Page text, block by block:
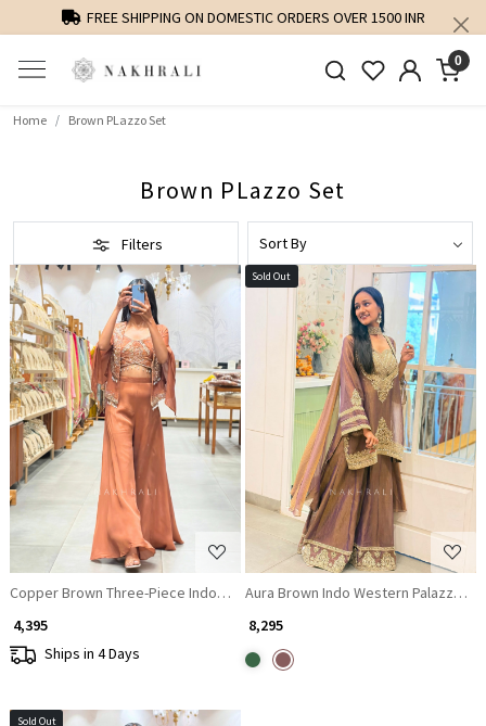
FREE SHIPPING ON DOMESTIC ORDERS OVER 1500 INR
0
Home Brown PLazzo Set
Brown PLazzo Set
Filters
Loading...
Copper Brown Three-Piece Indo-Western Co-ord Set
₹ 4,395
Ships in 4 Days
Sold Out
Loading...
Aura Brown Indo Western Palazzo
₹ 8,295
Sold Out